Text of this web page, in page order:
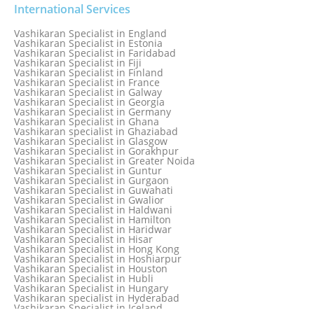
Vashikaran Specialist in Delhi
Vashikaran Specialist in Denmark
Vashikaran Specialist in Dombivli
Vashikaran Specialist in Dubai
Vashikaran Specialist in Dublin
Vashikaran Specialist in Dunedin
Vashikaran Specialist in Durban
Vashikaran specialist in Dwarka
Vashikaran Specialist in Dwarka Expressway
Vashikaran Specialist in Edinburgh
Vashikaran Specialist in Edmonton
International Services
Vashikaran Specialist in England
Vashikaran Specialist in Estonia
Vashikaran Specialist in Faridabad
Vashikaran Specialist in Fiji
Vashikaran Specialist in Finland
Vashikaran Specialist in France
Vashikaran Specialist in Galway
Vashikaran Specialist in Georgia
Vashikaran Specialist in Germany
Vashikaran Specialist in Ghana
Vashikaran specialist in Ghaziabad
Vashikaran Specialist in Glasgow
Vashikaran Specialist in Gorakhpur
Vashikaran Specialist in Greater Noida
Vashikaran Specialist in Guntur
Vashikaran Specialist in Gurgaon
Vashikaran Specialist in Guwahati
Vashikaran Specialist in Gwalior
Vashikaran Specialist in Haldwani
Vashikaran Specialist in Hamilton
Vashikaran Specialist in Haridwar
Vashikaran Specialist in Hisar
Vashikaran Specialist in Hong Kong
Vashikaran Specialist in Hoshiarpur
Vashikaran Specialist in Houston
Vashikaran Specialist in Hubli
Vashikaran Specialist in Hungary
Vashikaran specialist in Hyderabad
Vashikaran Specialist in Iceland